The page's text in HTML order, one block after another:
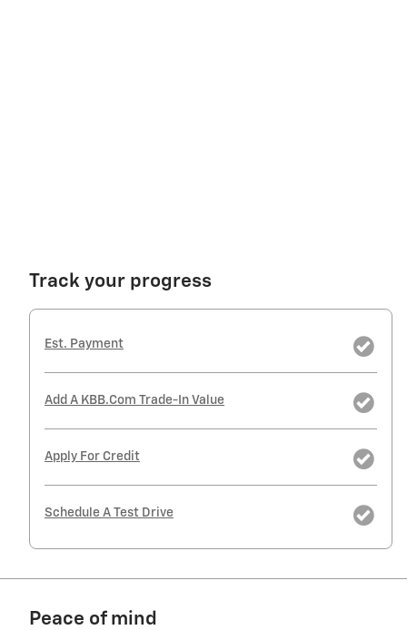
Track your progress
Est. Payment
Add A KBB.com Trade-In Value
Apply For Credit
Schedule A Test Drive
Peace of mind